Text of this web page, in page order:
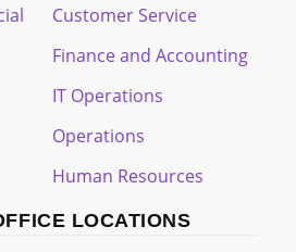
Customer Service
Finance and Accounting
IT Operations
Operations
Human Resources
LOCATIONS